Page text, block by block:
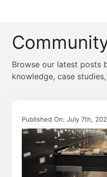
Boon Solutions
Services
Industry
Community
Browse our latest posts
knowledge, case
Published On: July 7th,